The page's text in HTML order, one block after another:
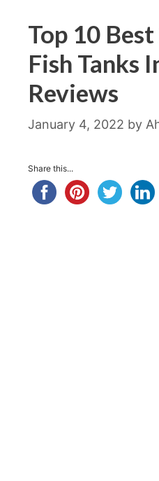
Top 10
Fish Tanks
Reviews
January 4, 2022 by
Share this...